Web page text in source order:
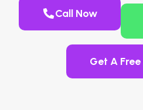
Call Now
Get A